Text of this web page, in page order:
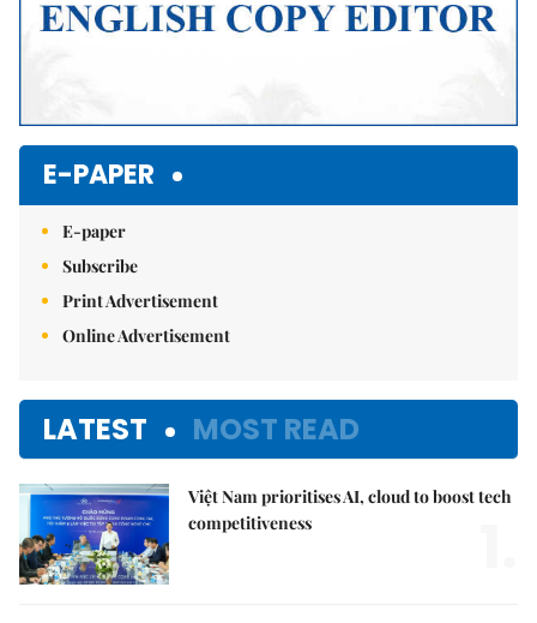
E-PAPER
E-paper
Subscribe
Print Advertisement
Online Advertisement
LATEST MOST READ
Việt Nam prioritises AI, cloud to boost tech
competitiveness